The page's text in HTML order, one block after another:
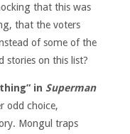
that this was
that the voters
of some of the
stories on this list?
in Superman
odd choice,
Mongul traps